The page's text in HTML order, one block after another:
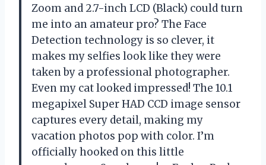
Zoom and 2.7-inch LCD (Black) could turn
me into an amateur pro? The Face
Detection technology is so clever, it
makes my selfies look like they were
taken by a professional photographer.
Even my cat looked impressed! The 10.1
megapixel Super HAD CCD image sensor
captures every detail, making my
vacation photos pop with color. I’m
officially hooked on this little